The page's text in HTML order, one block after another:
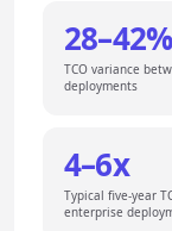
28–42%
TCO variance
deployments
4–6x
Typical five-year
enterprise